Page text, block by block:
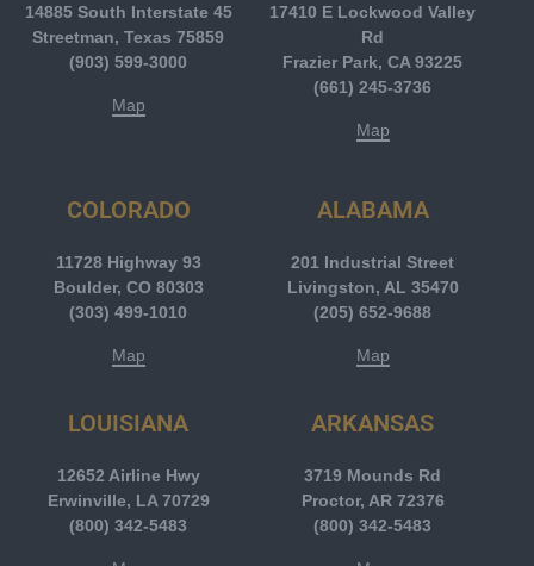
14885 South Interstate 45
Streetman, Texas 75859
(903) 599-3000
Map
17410 E Lockwood Valley
Rd
Frazier Park, CA 93225
(661) 245-3736
Map
COLORADO
11728 Highway 93
Boulder, CO 80303
(303) 499-1010
Map
ALABAMA
201 Industrial Street
Livingston, AL 35470
(205) 652-9688
Map
LOUISIANA
12652 Airline Hwy
Erwinville, LA 70729
(800) 342-5483
ARKANSAS
3719 Mounds Rd
Proctor, AR 72376
(800) 342-5483